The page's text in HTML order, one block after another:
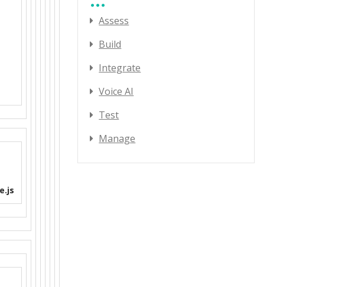
Assess
Build
Integrate
Voice AI
Test
Manage